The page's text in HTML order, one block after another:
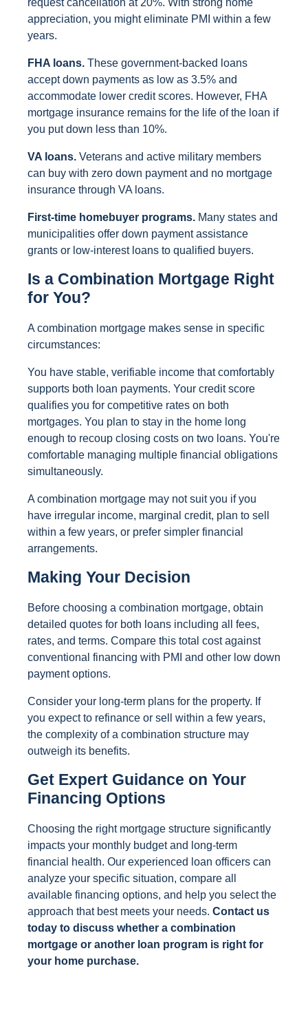
appreciation, you might eliminate PMI within a few
years.
FHA loans. These government-backed loans
accept down payments as low as 3.5% and
accommodate lower credit scores. However, FHA
mortgage insurance remains for the life of the loan if
you put down less than 10%.
VA loans. Veterans and active military members
can buy with zero down payment and no mortgage
insurance through VA loans.
First-time homebuyer programs. Many states and
municipalities offer down payment assistance
grants or low-interest loans to qualified buyers.
Is a Combination Mortgage Right
for You?
A combination mortgage makes sense in specific
circumstances:
You have stable, verifiable income that comfortably
supports both loan payments. Your credit score
qualifies you for competitive rates on both
mortgages. You plan to stay in the home long
enough to recoup closing costs on two loans. You're
comfortable managing multiple financial obligations
simultaneously.
A combination mortgage may not suit you if you
have irregular income, marginal credit, plan to sell
within a few years, or prefer simpler financial
arrangements.
Making Your Decision
Before choosing a combination mortgage, obtain
detailed quotes for both loans including all fees,
rates, and terms. Compare this total cost against
conventional financing with PMI and other low down
payment options.
Consider your long-term plans for the property. If
you expect to refinance or sell within a few years,
the complexity of a combination structure may
outweigh its benefits.
Get Expert Guidance on Your
Financing Options
Choosing the right mortgage structure significantly
impacts your monthly budget and long-term
financial health. Our experienced loan officers can
analyze your specific situation, compare all
available financing options, and help you select the
approach that best meets your needs. Contact us
today to discuss whether a combination
mortgage or another loan program is right for
your home purchase.